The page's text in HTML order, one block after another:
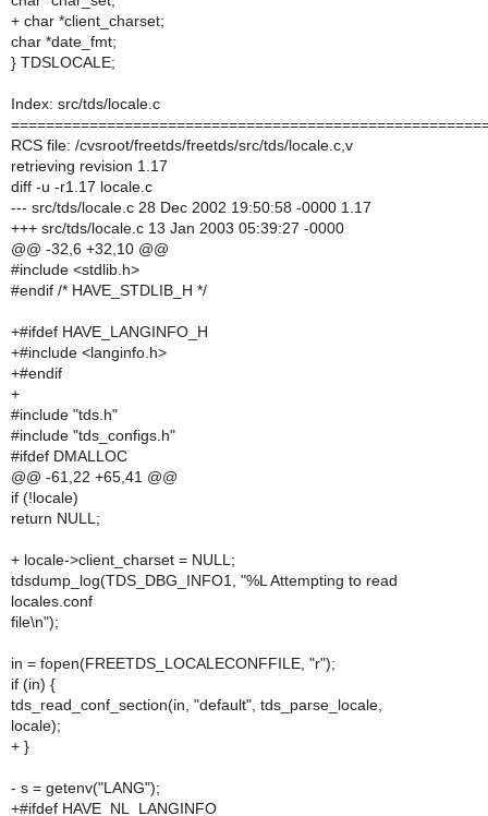
+ char *client_charset;
char *date_fmt;
} TDSLOCALE;
Index: src/tds/locale.c
RCS file: /cvsroot/freetds/freetds/src/tds/locale.c,v
retrieving revision 1.17
diff -u -r1.17 locale.c
--- src/tds/locale.c 28 Dec 2002 19:50:58 -0000 1.17
+++ src/tds/locale.c 13 Jan 2003 05:39:27 -0000
@@ -32,6 +32,10 @@
#include <stdlib.h>
#endif /* HAVE_STDLIB_H */
+#ifdef HAVE_LANGINFO_H
+#include <langinfo.h>
+#endif
+
#include "tds.h"
#include "tds_configs.h"
#ifdef DMALLOC
@@ -61,22 +65,41 @@
if (!locale)
return NULL;
+ locale->client_charset = NULL;
tdsdump_log(TDS_DBG_INFO1, "%L Attempting to read
locales.conf
file\n");
in = fopen(FREETDS_LOCALECONFFILE, "r");
if (in) {
tds_read_conf_section(in, "default", tds_parse_locale,
locale);
+ }
- s = getenv("LANG");
+#ifdef HAVE_NL_LANGINFO